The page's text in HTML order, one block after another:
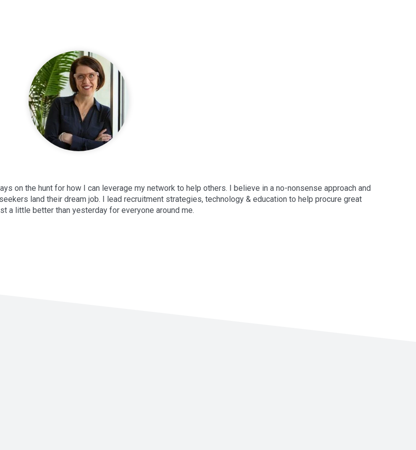
on the hunt for how I can leverage my network to help others. I believe in a no-nonsense approach and
land their dream job. I lead recruitment strategies, technology & education to help procure great
a little better than yesterday for everyone around me.